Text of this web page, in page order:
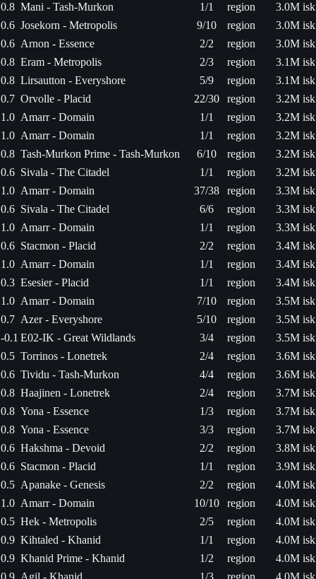
0.8 Mani - Tash-Murkon 1/1 region
3.0M isk
0.6 Josekorn - Metropolis 9/10 region
3.0M isk
0.6 Arnon - Essence 2/2 region
3.0M isk
0.8 Eram - Metropolis 2/3 region
3.1M isk
0.8 Lirsautton - Everyshore 5/9 region
3.1M isk
0.7 Orvolle - Placid 22/30 region
3.2M isk
1.0 Amarr - Domain 1/1 region
3.2M isk
1.0 Amarr - Domain 1/1 region
3.2M isk
0.8 Tash-Murkon Prime - Tash-Murkon 6/10 region
3.2M isk
0.6 Sivala - The Citadel 1/1 region
3.2M isk
1.0 Amarr - Domain 37/38 region
3.3M isk
0.6 Sivala - The Citadel 6/6 region
3.3M isk
1.0 Amarr - Domain 1/1 region
3.3M isk
0.6 Stacmon - Placid 2/2 region
3.4M isk
1.0 Amarr - Domain 1/1 region
3.4M isk
0.3 Esesier - Placid 1/1 region
3.4M isk
1.0 Amarr - Domain 7/10 region
3.5M isk
0.7 Azer - Everyshore 5/10 region
3.5M isk
-0.1 E02-IK - Great Wildlands 3/4 region
3.5M isk
0.5 Torrinos - Lonetrek 2/4 region
3.6M isk
0.6 Tividu - Tash-Murkon 4/4 region
3.6M isk
0.8 Haajinen - Lonetrek 2/4 region
3.7M isk
0.8 Yona - Essence 1/3 region
3.7M isk
0.8 Yona - Essence 3/3 region
3.7M isk
0.6 Hakshma - Devoid 2/2 region
3.8M isk
0.6 Stacmon - Placid 1/1 region
3.9M isk
0.5 Apanake - Genesis 2/2 region
4.0M isk
1.0 Amarr - Domain 10/10 region
4.0M isk
0.5 Hek - Metropolis 2/5 region
4.0M isk
0.9 Kihtaled - Khanid 1/1 region
4.0M isk
0.9 Khanid Prime - Khanid 1/2 region
4.0M isk
0.9 Agil - Khanid 1/3 region
4.0M isk